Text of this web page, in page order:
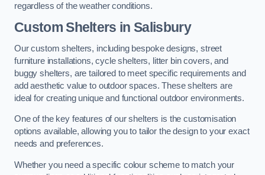
regardless of the weather conditions.
Custom Shelters in Salisbury
Our custom shelters, including bespoke designs, street
furniture installations, cycle shelters, litter bin covers, and
buggy shelters, are tailored to meet specific requirements and
add aesthetic value to outdoor spaces. These shelters are
ideal for creating unique and functional outdoor environments.
One of the key features of our shelters is the customisation
options available, allowing you to tailor the design to your exact
needs and preferences.
Whether you need a specific colour scheme to match your